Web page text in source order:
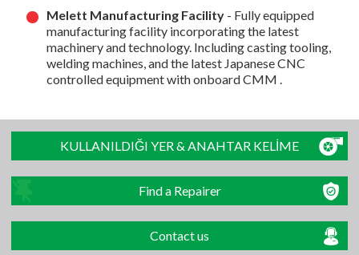
Melett Manufacturing Facility- Fully equipped
manufacturing facility incorporating the latest
machinery and technology. Including casting tooling,
welding machines, and the latest Japanese CNC
controlled equipment with onboard CMM .
KULLANILDIĞI YER & ANAHTAR KELİME
Find a Repairer
Contact us